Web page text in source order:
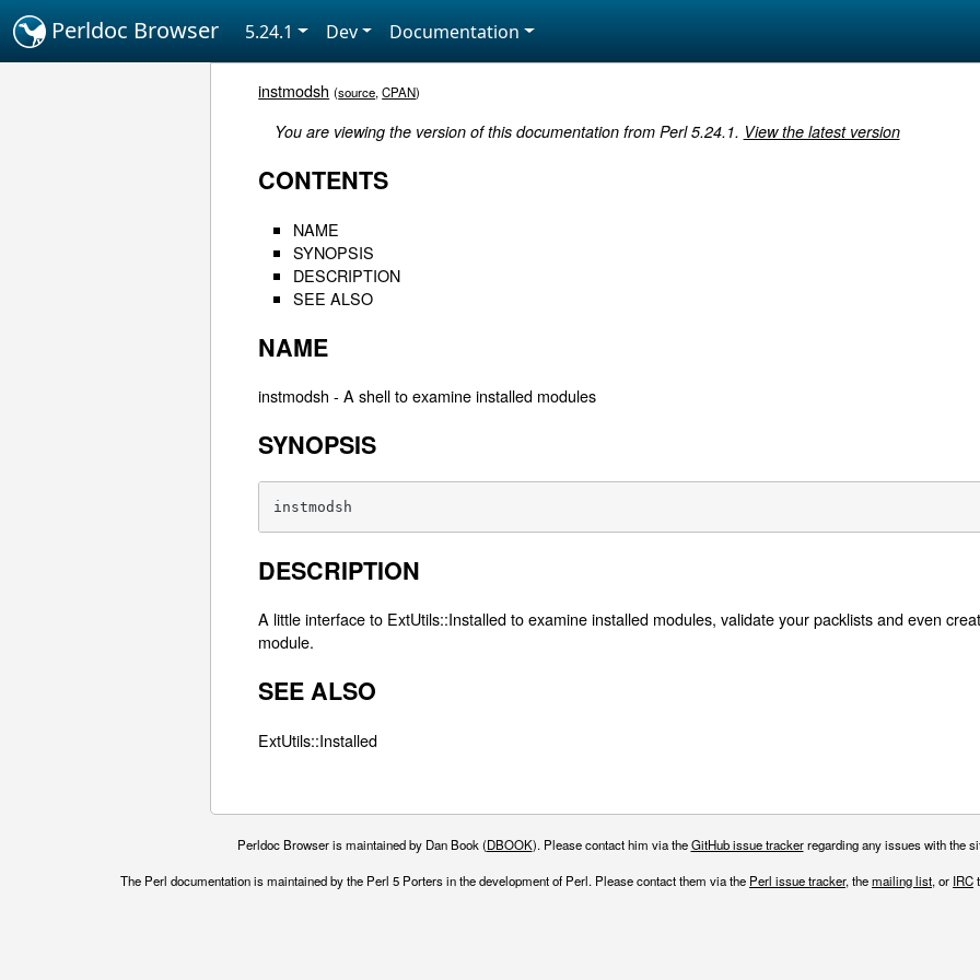
Perldoc Browser 5.24.1 Dev Documentation
instmodsh (source,CPAN)
You are viewing the version of this documentation from Perl 5.24.1. View the latest version
CONTENTS
NAME
SYNOPSIS
DESCRIPTION
SEE ALSO
NAME
instmodsh - A shell to examine installed modules
SYNOPSIS
instmodsh
DESCRIPTION
A little interface to ExtUtils::Installed to examine installed modules, validate your packlists and even
module.
SEE ALSO
ExtUtils::Installed
Perldoc Browser is maintained by Dan Book (DBOOK). Please contact him via theGitHub issue trackerregarding any issues with the
The Perl documentation is maintained by the Perl 5 Porters in the development of Perl. Please contact them via the Perl issue tracker, themailing list, or IRC